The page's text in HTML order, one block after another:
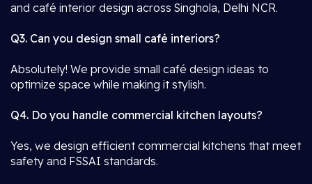
and café interior design across Singhola, Delhi NCR.
Q3. Can you design small café interiors?
Absolutely! We provide small café design ideas to
optimize space while making it stylish.
Q4. Do you handle commercial kitchen layouts?
Yes, we design efficient commercial kitchens that meet
safety and FSSAI standards.